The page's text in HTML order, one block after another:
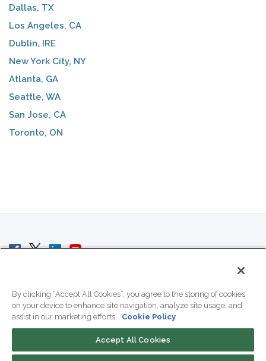
Dallas, TX
Los Angeles, CA
Dublin, IRE
New York City, NY
Atlanta, GA
Seattle, WA
San Jose, CA
Toronto, ON
Contact Us
By clicking “Accept All Cookies”, you agree to the storing of cookies
on your device to enhance site navigation, analyze site usage, and
assist in our marketing efforts.
Cookie Policy
Accept All Cookies